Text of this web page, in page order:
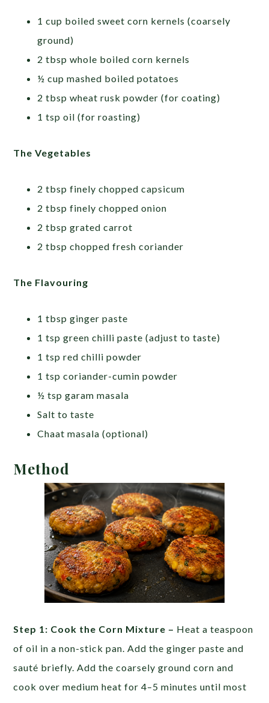
1 cup boiled sweet corn kernels (coarsely
ground)
2 tbsp whole boiled corn kernels
½ cup mashed boiled potatoes
2 tbsp wheat rusk powder (for coating)
1 tsp oil (for roasting)
The Vegetables
2 tbsp finely chopped capsicum
2 tbsp finely chopped onion
2 tbsp grated carrot
2 tbsp chopped fresh coriander
The Flavouring
1 tbsp ginger paste
1 tsp green chilli paste (adjust to taste)
1 tsp red chilli powder
1 tsp coriander-cumin powder
½ tsp garam masala
Salt to taste
Chaat masala (optional)
Method
Step 1: Cook the Corn Mixture – Heat a teaspoon
of oil in a non-stick pan. Add the ginger paste and
sauté briefly. Add the coarsely ground corn and
cook over medium heat for 4–5 minutes until most